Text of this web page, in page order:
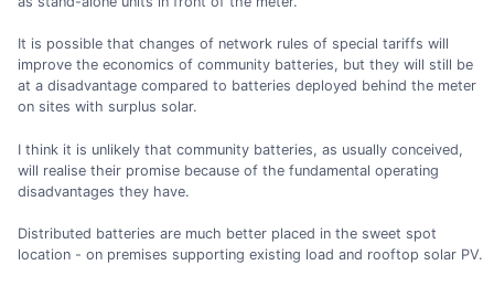
It is possible that changes of network rules of special tariffs will
improve the economics of community batteries, but they will still be
at a disadvantage compared to batteries deployed behind the meter
on sites with surplus solar.
I think it is unlikely that community batteries, as usually conceived,
will realise their promise because of the fundamental operating
disadvantages they have.
Distributed batteries are much better placed in the sweet spot
location - on premises supporting existing load and rooftop solar PV.